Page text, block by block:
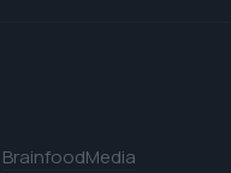
BrainfoodMedia